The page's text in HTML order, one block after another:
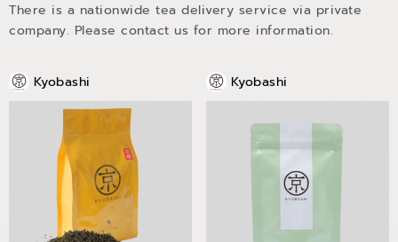
There is a nationwide tea delivery service via private
company. Please contact us for more information.
Kyobashi Kyobashi